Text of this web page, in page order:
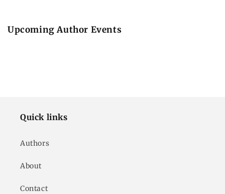
Upcoming Author Events
Quick links
Authors
About
Contact